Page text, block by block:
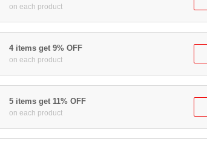
on each product
4 items get 9% OFF
on each product
5 items get 11% OFF
on each product